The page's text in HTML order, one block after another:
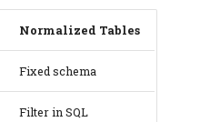
Normalized Tables
Fixed schema
Filter in SQL